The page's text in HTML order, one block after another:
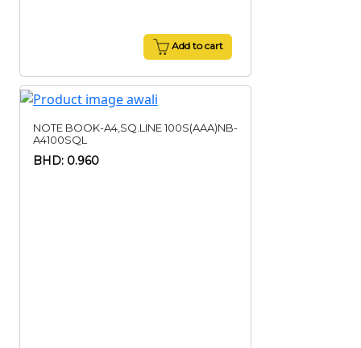
Add to cart
NOTE BOOK-A4,SQ.LINE 100S(AAA)NB-
A4100SQL
BHD: 0.960